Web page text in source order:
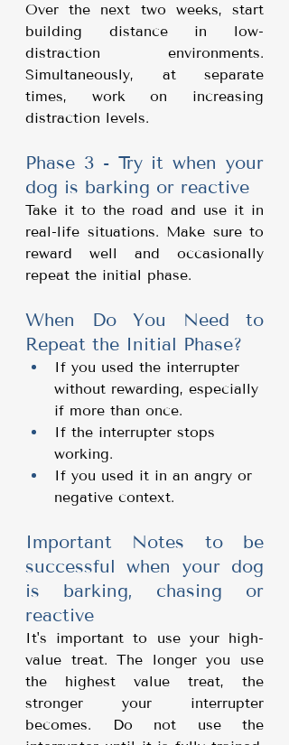
Over the next two weeks, start
building distance in low-
distraction environments.
Simultaneously, at separate
times, work on increasing
distraction levels.
Phase 3 - Try it when your
dog is barking or reactive
Take it to the road and use it in
real-life situations. Make sure to
reward well and occasionally
repeat the initial phase.
When Do You Need to
Repeat the Initial Phase?
If you used the interrupter
without rewarding, especially
if more than once.
If the interrupter stops
working.
If you used it in an angry or
negative context.
Important Notes to be
successful when your dog
is barking, chasing or
reactive
It's important to use your high-
value treat. The longer you use
the highest value treat, the
stronger your interrupter
becomes. Do not use the